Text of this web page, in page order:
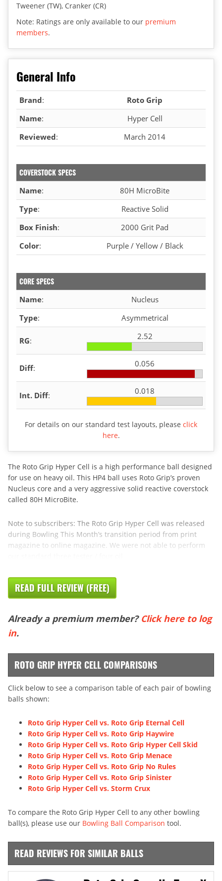
Tweener (TW), Cranker (CR)
Note: Ratings are only available to our premium
members.
General Info
Brand:
Roto Grip
Name:
Hyper Cell
Reviewed: March 2014
COVERSTOCK SPECS
Name:
80H MicroBite
Type:
Reactive Solid
Box Finish:
2000 Grit Pad
Color: Purple / Yellow / Black
CORE SPECS
Name:
Nucleus
Type: Asymmetrical
RG: 2.52
Diff: 0.056
Int. Diff: 0.018
For details on our standard test layouts, please click
here.
The Roto Grip Hyper Cell is a high performance ball designed
for use on heavy oil. This HP4 ball uses Roto Grip’s proven
Nucleus core and a very aggressive solid reactive coverstock
called 80H MicroBite.
Note to subscribers: The Roto Grip Hyper Cell was released
during Bowling This Month’s transition period from print
magazine to online magazine. We were not able to perform
READ FULL REVIEW (FREE)
Already a premium member? Click here to log
in.
ROTO GRIP HYPER CELL COMPARISONS
Click below to see a comparison table of each pair of bowling
balls shown:
Roto Grip Hyper Cell vs. Roto Grip Eternal Cell
Roto Grip Hyper Cell vs. Roto Grip Haywire
Roto Grip Hyper Cell vs. Roto Grip Hyper Cell Skid
Roto Grip Hyper Cell vs. Roto Grip Menace
Roto Grip Hyper Cell vs. Roto Grip No Rules
Roto Grip Hyper Cell vs. Roto Grip Sinister
Roto Grip Hyper Cell vs. Storm Crux
To compare the Roto Grip Hyper Cell to any other bowling
ball(s), please use our Bowling Ball Comparison tool.
READ REVIEWS FOR SIMILAR BALLS